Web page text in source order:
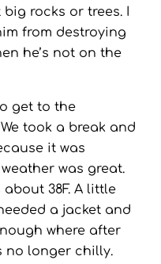
rocks or trees. I
from destroying
he’s not on the
get to the
took a break and
it was
was great.
38F. A little
a jacket and
where after
no longer chilly.